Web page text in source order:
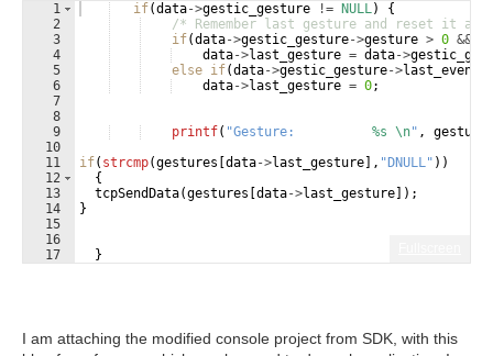
1
2
3
4
5
6
7
8
9
10
11
12
13
14
15
16
17
if(data->gestic_gesture != NULL)
{
/* Remember last gesture and reset it
if(data->gestic_gesture->gesture > 0 &&
data->last_gesture = data->
else if(data->gestic_gesture->last_event
data->last_gesture = 0;
printf( "Gesture: %s \n" ,
if( strcmp(gestures data->last_gesture , " DNULL" ))
{
tcpSendData(gestures data->last_gesture ]) ;
}
}
I am attaching the modified console project from SDK, with this